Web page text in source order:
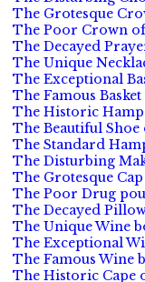
The Grotesque
The Poor Crown of
The Decayed
The Unique
The Exceptional
The Famous
The Historic
The Beautiful
The Standard
The Disturbing
The Grotesque
The Poor Drug
The Decayed
The Unique Wine
The Exceptional
The Famous Wine
The Historic Cape